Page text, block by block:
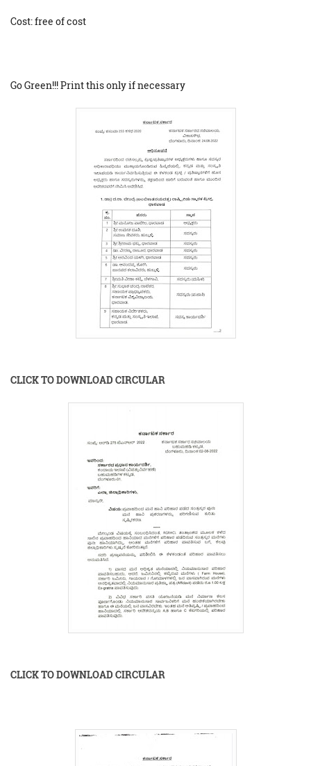
Cost: free of cost
Go Green!!! Print this only if necessary
CLICK TO DOWNLOAD CIRCULAR
CLICK TO DOWNLOAD CIRCULAR